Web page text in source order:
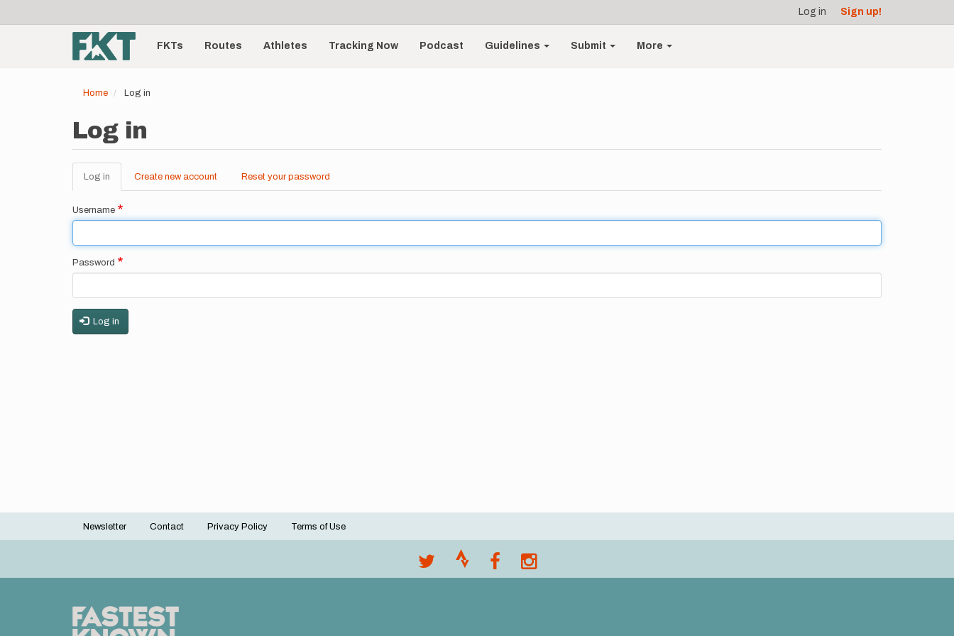
account
menu
Log in Sign up!
Main
navigationFKTs Routes Athletes Tracking Now Podcast Guidelines Submit More
Home Log in
Log in
Primary
tabs
Log in (active
tab)
Create new account Reset your password
Username
Password
Log in
Footer
Newsletter Contact Privacy Policy Terms of Use